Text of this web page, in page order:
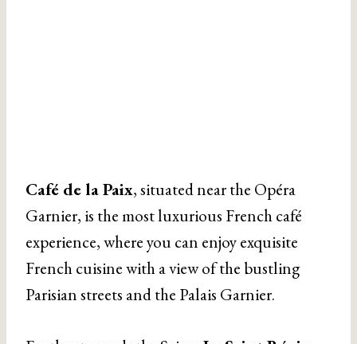
Café de la Paix, situated near the Opéra
Garnier, is the most luxurious French café
experience, where you can enjoy exquisite
French cuisine with a view of the bustling
Parisian streets and the Palais Garnier.